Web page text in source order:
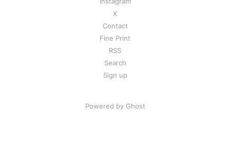
X
Contact
Fine Print
RSS
Search
Sign up
Powered by Ghost